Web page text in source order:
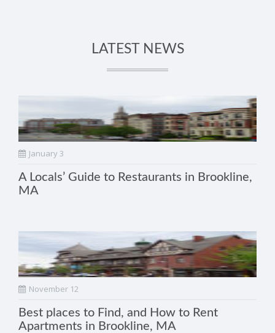
LATEST NEWS
January 3
A Locals’ Guide to Restaurants in Brookline,
MA
November 12
Best places to Find, and How to Rent
Apartments in Brookline, MA